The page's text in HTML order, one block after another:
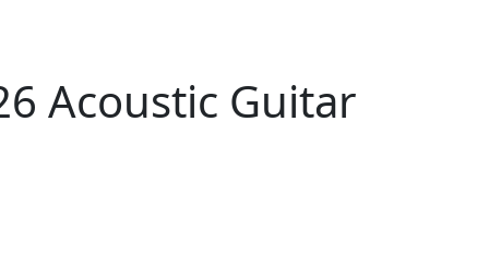
Acoustic Guitar